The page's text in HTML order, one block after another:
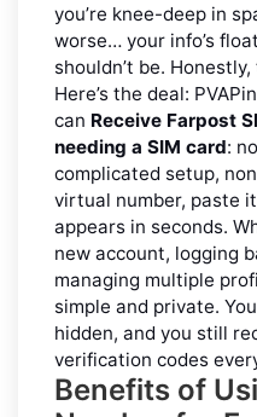
you’re knee-deep in
worse… your info’s
shouldn’t be.
Here’s the deal:
can Receive Farpost
needing a SIM card:
complicated setup,
virtual number, paste
appears in seconds.
new account, logging
managing multiple
simple and private.
hidden, and you still
verification codes
Benefits of